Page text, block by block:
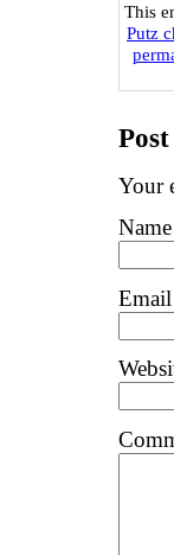
This
Putz
Your
Name
Email